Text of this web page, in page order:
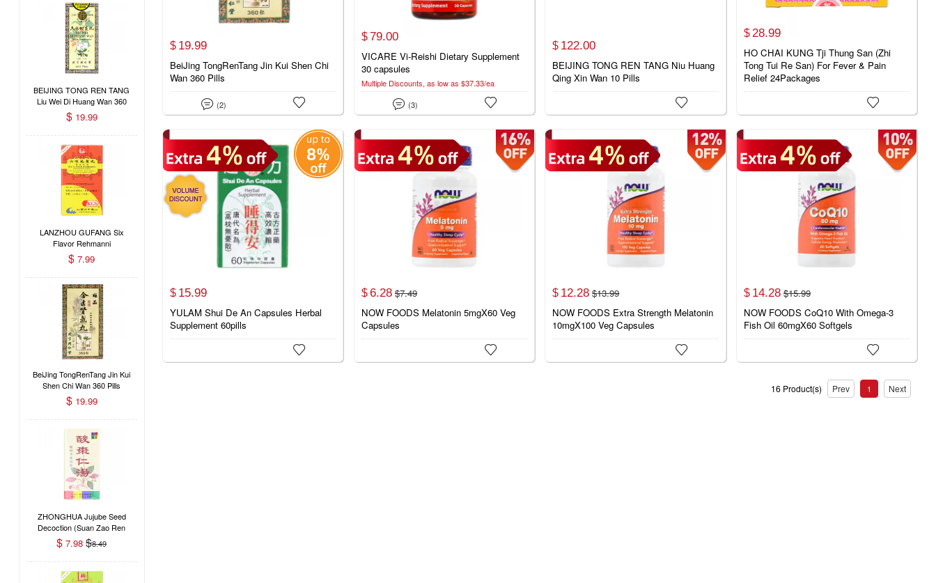
BEIJING TONG REN TANG
Liu Wei Di Huang Wan 360
Pills
$ 19.99
LANZHOU GUFANG Six
Flavor Rehmanni
Concentrated Dietary Herbal
Supplement (Liu Wei Di
Huang Wan) 200 Pills
$ 7.99
BeiJing TongRenTang Jin Kui
Shen Chi Wan 360 Pills
$ 19.99
ZHONGHUA Jujube Seed
Decoction (Suan Zao Ren
Tang) Dietary Supplement
120 Pills
$ 7.98 $8.49
$ 19.99
BeiJing TongRenTang Jin Kui Shen Chi
Wan 360 Pills
 (2) 
$79.00
VICARE Vi-Reishi Dietary Supplement
30 capsules
Multiple Discounts, as low as $37.33/ea
 (3) 
$ 122.00
BEIJING TONG REN TANG Niu Huang
Qing Xin Wan 10 Pills

$ 28.99
HO CHAI KUNG Tji Thung San (Zhi
Tong Tui Re San) For Fever & Pain
Relief 24Packages

$ 15.99
YULAM Shui De An Capsules Herbal
Supplement 60pills

$6.28 $7.49
NOW FOODS Melatonin 5mgX60 Veg
Capsules

$ 12.28 $13.99
NOW FOODS Extra Strength Melatonin
10mgX100 Veg Capsules

$ 14.28 $15.99
NOW FOODS CoQ10 With Omega-3
Fish Oil 60mgX60 Softgels

16 Product(s) Prev 1 Next